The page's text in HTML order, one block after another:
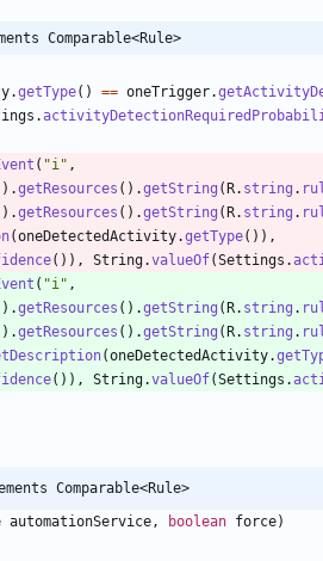
Comparable<Rule>
.getType( ) == oneTrigger.
.
( "i " ,
) .getResources ( ) .getString (R. string .
) .getResources ( ) .getString (R. string .
(oneDetectedActivity.getType( ) ) ,
( ) ) , String.valueOf(Settings .
( "i " ,
) .getResources ( ) .getString (R. string .
) .getResources ( ) .getString (R. string .
(oneDetectedActivity.
( ) ) , String.valueOf(Settings .
Comparable<Rule>
automationService , boolean force)